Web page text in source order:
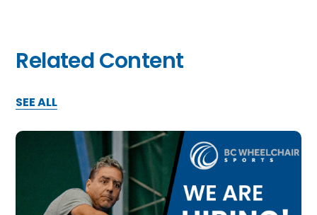
Related Content
SEE ALL